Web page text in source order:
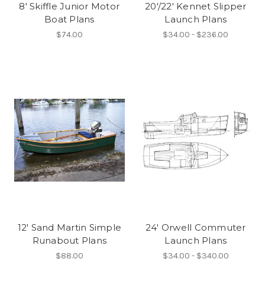
8' Skiffle Junior Motor
Boat Plans
$74.00
20'/22' Kennet Slipper
Launch Plans
$34.00 - $236.00
12' Sand Martin Simple
Runabout Plans
$88.00
24' Orwell Commuter
Launch Plans
$34.00 - $340.00